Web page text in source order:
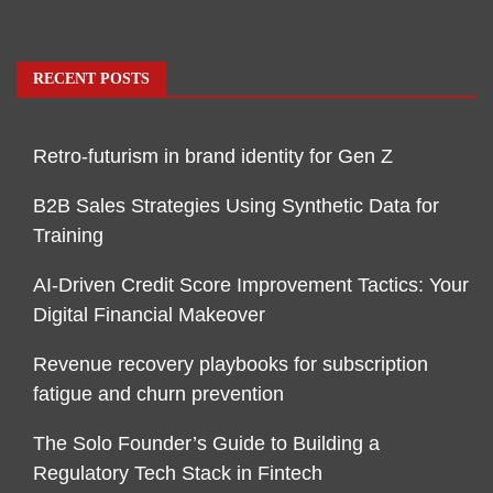
RECENT POSTS
Retro-futurism in brand identity for Gen Z
B2B Sales Strategies Using Synthetic Data for
Training
AI-Driven Credit Score Improvement Tactics: Your
Digital Financial Makeover
Revenue recovery playbooks for subscription
fatigue and churn prevention
The Solo Founder’s Guide to Building a
Regulatory Tech Stack in Fintech